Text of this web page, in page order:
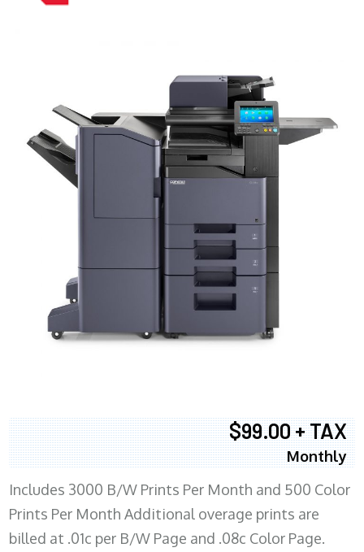
$99.00 + TAX
Monthly
Includes 3000 B/W Prints Per Month and 500 Color
Prints Per Month Additional overage prints are
billed at .01c per B/W Page and .08c Color Page.